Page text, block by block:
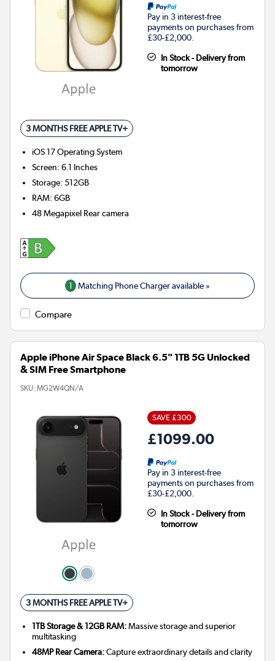
Pay in 3 interest-free
payments on purchases from
£30-£2,000.
In Stock - Delivery from
tomorrow
3 MONTHS FREE APPLE TV+
iOS 17Operating System
Screen:6.1 Inches
Storage:512GB
RAM:6GB
48 Megapixel Rear camera
1 Matching Phone Charger available »
Compare
Apple iPhone Air Space Black 6.5" 1TB 5G Unlocked
& SIM Free Smartphone
SKU: MG2W4QN/A
SAVE £300
£1099.00
Pay in 3 interest-free
payments on purchases from
£30-£2,000.
In Stock - Delivery from
tomorrow
3 MONTHS FREE APPLE TV+
1TB Storage & 12GB RAM:Massive storage and superior
multitasking
48MP Rear Camera:Capture extraordinary details and clarity